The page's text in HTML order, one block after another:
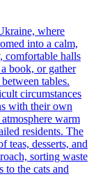
where
into a calm,
comfortable halls
book, or gather
tables.
circumstances
with their own
warm
residents. The
teas, desserts, and
sorting waste
to the cats and